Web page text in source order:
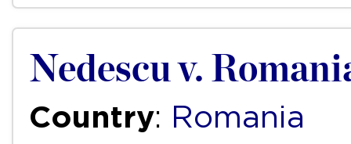
Nedescu v.
Country: Romania